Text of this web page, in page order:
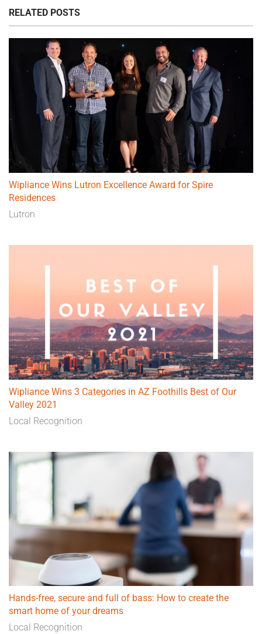
RELATED POSTS
Wipliance Wins Lutron Excellence Award for Spire
Residences
Lutron
Wipliance Wins 3 Categories in AZ Foothills Best of Our
Valley 2021
Local Recognition
Hands-free, secure and full of bass: How to create the
smart home of your dreams
Local Recognition